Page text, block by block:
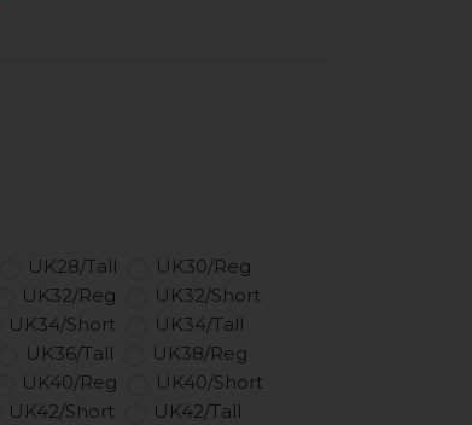
UK28/Tall
UK30/Reg
UK32/Reg
UK32/Short
UK34/Short
UK34/Tall
UK36/Tall
UK38/Reg
UK40/Reg
UK40/Short
UK42/Short
UK42/Tall